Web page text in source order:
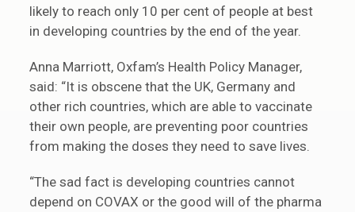
likely to reach only 10 per cent of people at best
in developing countries by the end of the year.
Anna Marriott, Oxfam’s Health Policy Manager,
said: “It is obscene that the UK, Germany and
other rich countries, which are able to vaccinate
their own people, are preventing poor countries
from making the doses they need to save lives.
“The sad fact is developing countries cannot
depend on COVAX or the good will of the pharma